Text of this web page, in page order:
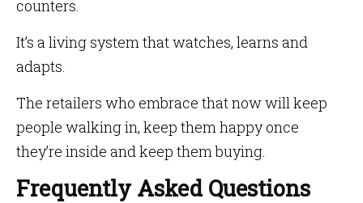
counters.
It’s a living system that watches, learns and
adapts.
The retailers who embrace that now will keep
people walking in, keep them happy once
they’re inside and keep them buying.
Frequently Asked Questions